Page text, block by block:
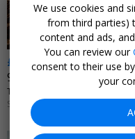
£2399pp
9 nt: Masai Mara safari
TTH HOLIDAYS • KENYA
SELECT DATES NOV, 2026
We use cookies and
from third parties)
content and ads,
You can review our
consent to their use by
your